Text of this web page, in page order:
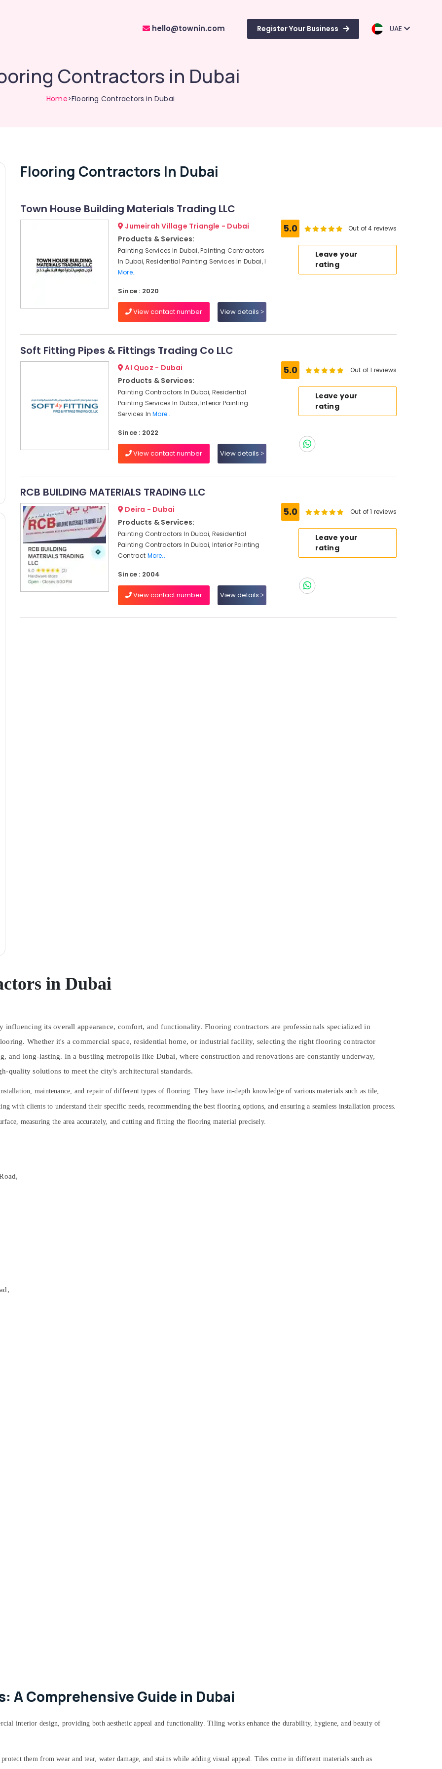
hello@townin.com Register Your Business UAE
Contractors in Dubai
Home>Flooring Contractors in Dubai
Flooring Contractors In Dubai
Town House Building Materials Trading LLC
Jumeirah Village Triangle - Dubai
Products & Services:
Painting Services In Dubai, Painting Contractors
In Dubai, Residential Painting Services In Dubai, I
More..
Since : 2020
View contact number View details
5.0 Out of 4 reviews
Leave your
rating
Soft Fitting Pipes & Fittings Trading Co LLC
Al Quoz - Dubai
Products & Services:
Painting Contractors In Dubai, Residential
Painting Services In Dubai, Interior Painting
Services InMore..
Since : 2022
View contact number View details
5.0 Out of 1 reviews
Leave your
rating
RCB BUILDING MATERIALS TRADING LLC
Deira - Dubai
Products & Services:
Painting Contractors In Dubai, Residential
Painting Contractors In Dubai, Interior Painting
Contract More..
Since : 2004
View contact number View details
5.0 Out of 1 reviews
Leave your
rating
in Dubai
its overall appearance, comfort, and functionality. Flooring contractors are professionals specialized in
Whether it's a commercial space, residential home, or industrial facility, selecting the right flooring contractor
and long-lasting. In a bustling metropolis like Dubai, where construction and renovations are constantly underway,
solutions to meet the city's architectural standards.
maintenance, and repair of different types of flooring. They have in-depth knowledge of various materials such as tile,
with clients to understand their specific needs, recommending the best flooring options, and ensuring a seamless installation process.
measuring the area accurately, and cutting and fitting the flooring material precisely.
A Comprehensive Guide in Dubai
interior design, providing both aesthetic appeal and functionality. Tiling works enhance the durability, hygiene, and beauty of
them from wear and tear, water damage, and stains while adding visual appeal. Tiles come in different materials such as